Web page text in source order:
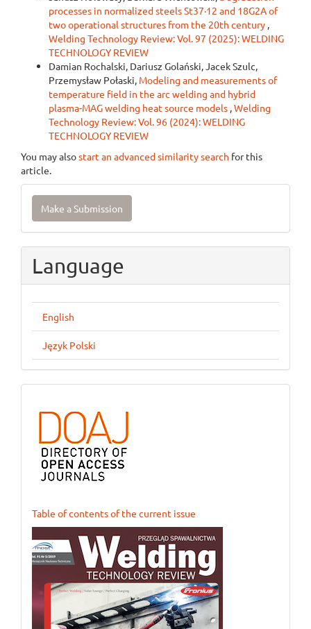
processes in normalized steels St37·12 and 18G2A of
two operational structures from the 20th century ,
Welding Technology Review: Vol. 97 (2025): WELDING
TECHNOLOGY REVIEW
Damian Rochalski, Dariusz Golański, Jacek Szulc,
Przemysław Połaski, Modeling and measurements of
temperature field in the arc welding and hybrid
plasma-MAG welding heat source models ,Welding
Technology Review: Vol. 96 (2024): WELDING
TECHNOLOGY REVIEW
You may alsostart an advanced similarity search for this
article.
Make
Submission
Make a Submission
Language
English
Język Polski
Table of contents of the current issue